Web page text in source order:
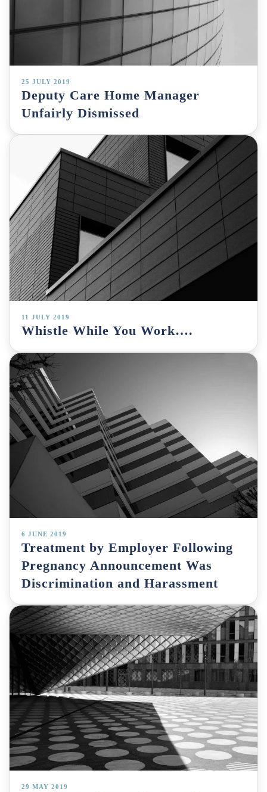
25 JULY 2019
Deputy Care Home Manager
Unfairly Dismissed
11 JULY 2019
Whistle While You Work….
6 JUNE 2019
Treatment by Employer Following
Pregnancy Announcement Was
Discrimination and Harassment
29 MAY 2019